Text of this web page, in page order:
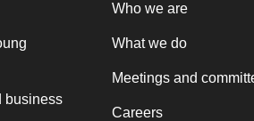
business
Who we are
What we do
Meetings and
Careers